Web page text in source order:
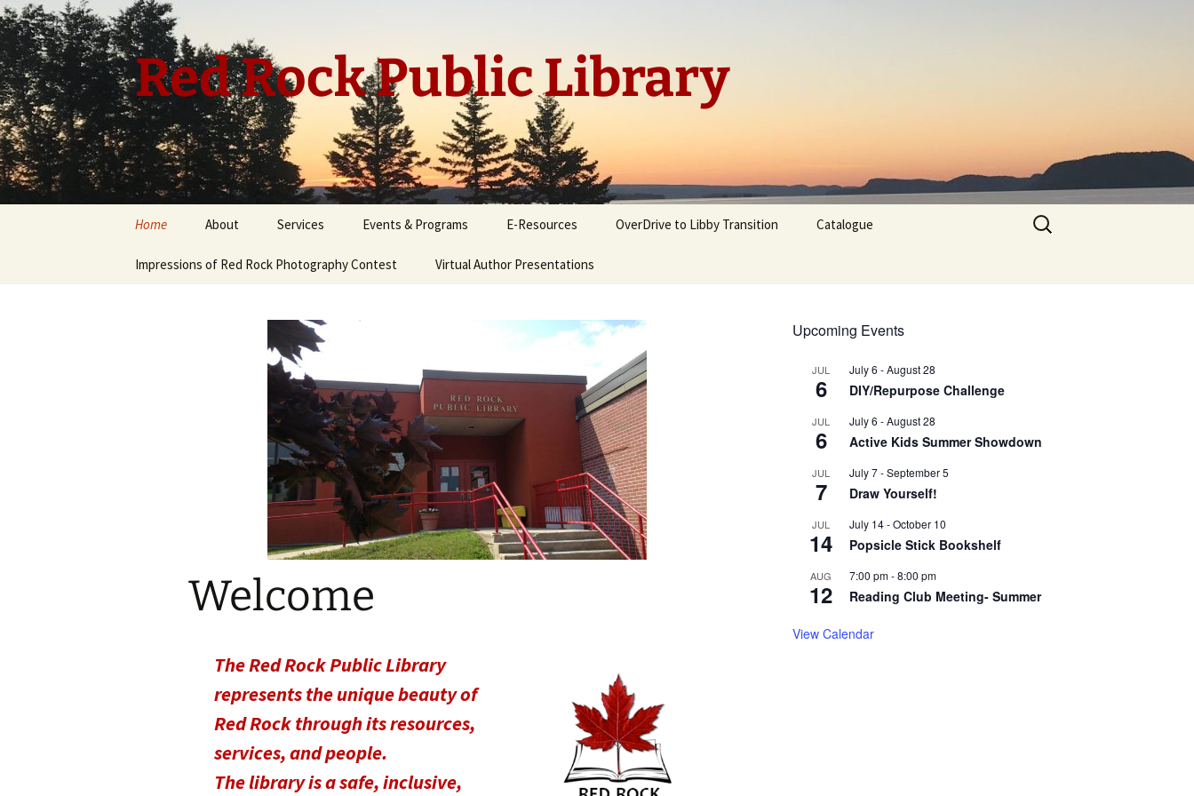
Skip
to
content
Red Rock Public Library
Home About Services Events & Programs E-Resources OverDrive to Libby Transition Catalogue
Impressions of Red Rock Photography Contest Virtual Author Presentations
Search
for:
Welcome
The Red Rock Public Library
represents the unique beauty of
Red Rock through its resources,
services, and people.
The library is a safe, inclusive,
Upcoming Events
JUL
6
July 6 -August 28
DIY/Repurpose Challenge
JUL
6
July 6 -August 28
Active Kids Summer Showdown
JUL
7
July 7-September 5
Draw Yourself!
JUL
14
July 14-October 10
Popsicle Stick Bookshelf
AUG
12
7:00 pm-8:00 pm
Reading Club Meeting- Summer
View Calendar